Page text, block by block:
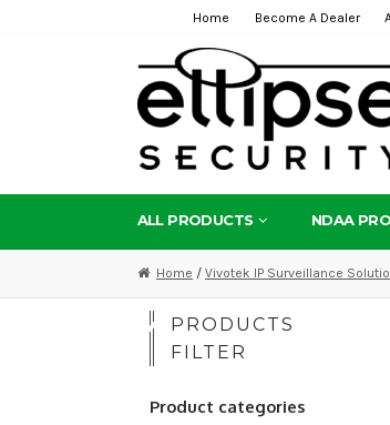
navigation
content
Home Become A Dealer
ALL PRODUCTS NDAA
Home / Vivotek IP Surveillance
PRODUCTS
FILTER
Product categories